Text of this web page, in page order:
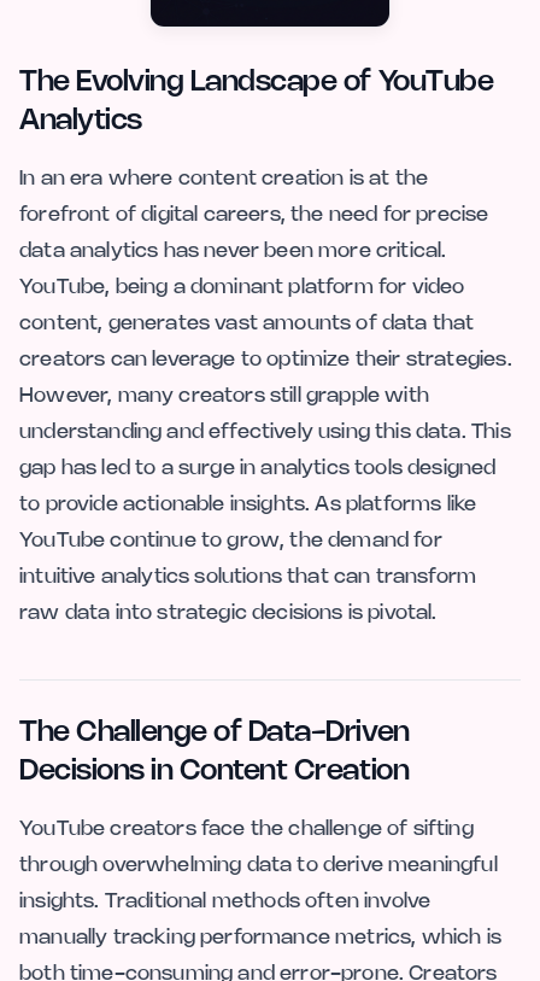
The Evolving Landscape of YouTube
Analytics
In an era where content creation is at the
forefront of digital careers, the need for precise
data analytics has never been more critical.
YouTube, being a dominant platform for video
content, generates vast amounts of data that
creators can leverage to optimize their strategies.
However, many creators still grapple with
understanding and effectively using this data. This
gap has led to a surge in analytics tools designed
to provide actionable insights. As platforms like
YouTube continue to grow, the demand for
intuitive analytics solutions that can transform
raw data into strategic decisions is pivotal.
The Challenge of Data-Driven
Decisions in Content Creation
YouTube creators face the challenge of sifting
through overwhelming data to derive meaningful
insights. Traditional methods often involve
manually tracking performance metrics, which is
both time-consuming and error-prone. Creators